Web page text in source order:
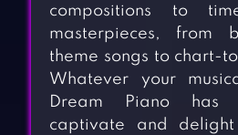
compositions to
masterpieces, from
theme songs to chart-
Whatever your
Dream Piano has
captivate and